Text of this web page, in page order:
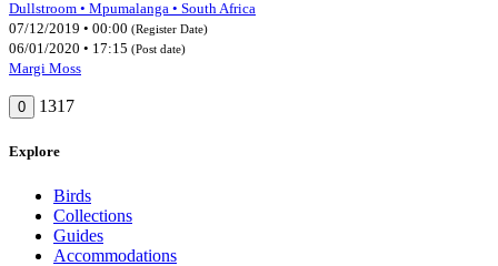
Dullstroom • Mpumalanga • South Africa
07/12/2019 • 00:00 (Register Date)
06/01/2020 • 17:15 (Post date)
Margi Moss
0 1317
Explore
Birds
Collections
Guides
Accommodations